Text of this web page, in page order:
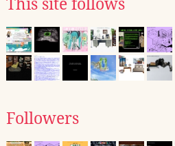
This site follows
Followers